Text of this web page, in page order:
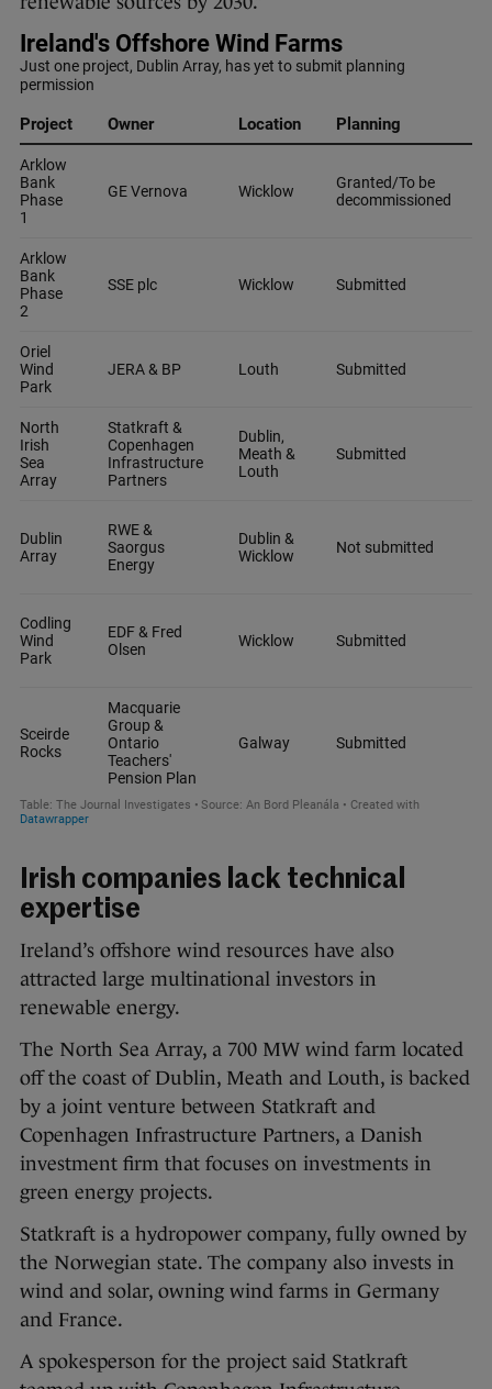
Irish companies lack technical
expertise
Ireland’s offshore wind resources have also
attracted large multinational investors in
renewable energy.
The North Sea Array, a 700 MW wind farm located
off the coast of Dublin, Meath and Louth, is backed
by a joint venture between Statkraft and
Copenhagen Infrastructure Partners, a Danish
investment firm that focuses on investments in
green energy projects.
Statkraft is a hydropower company, fully owned by
the Norwegian state. The company also invests in
wind and solar, owning wind farms in Germany
and France.
A spokesperson for the project said Statkraft